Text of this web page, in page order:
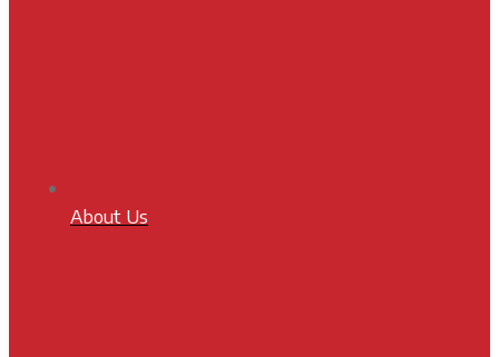
About Us